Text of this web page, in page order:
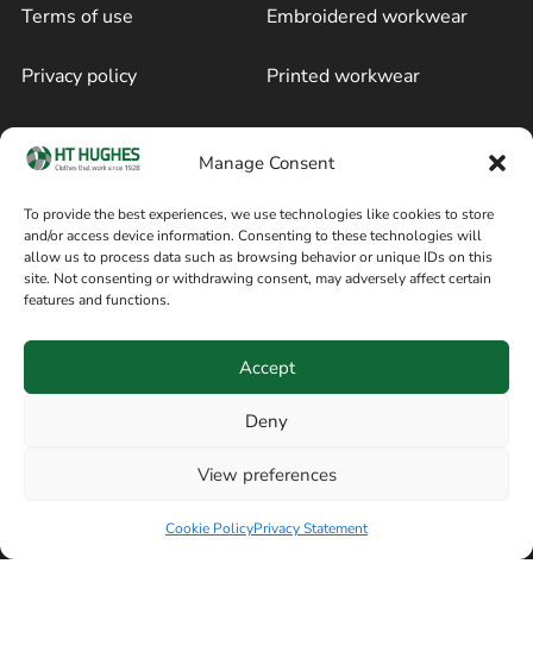
Manage Consent
To provide the best experiences, we use technologies like cookies to store
and/or access device information. Consenting to these technologies will
allow us to process data such as browsing behavior or unique IDs on this
site. Not consenting or withdrawing consent, may adversely affect certain
features and functions.
Accept
Deny
View preferences
Cookie PolicyPrivacy Statement
Terms of use
Privacy policy
Cookie policy
Terms of sale
Embroidered workwear
Printed workwear
Blog
Follow on Facebook
Information
8am / 5pm Mon – Thurs
Manchester SK3 9DE,